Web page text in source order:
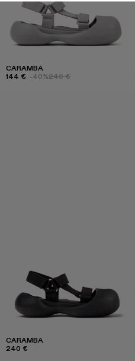
CARAMBA
144 € -40%240 €
CARAMBA
240 €